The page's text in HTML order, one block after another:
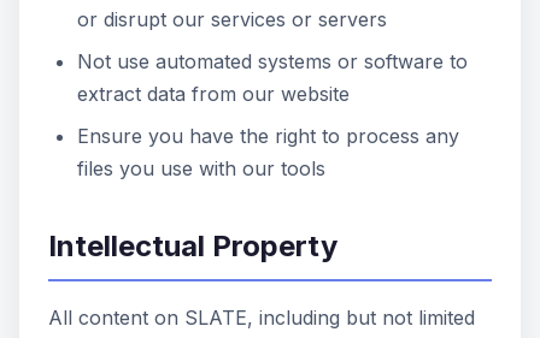
or disrupt our services or servers
Not use automated systems or software to
extract data from our website
Ensure you have the right to process any
files you use with our tools
Intellectual Property
All content on SLATE, including but not limited